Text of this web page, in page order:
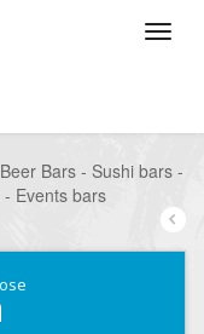
Bars - Sushi bars -
Events bars